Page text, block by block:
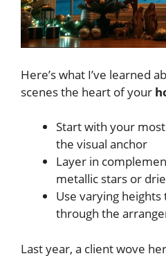
Here’s what I’ve learned
scenes the heart of your
Start with your
the visual anchor
Layer in
metallic stars or
Use varying
through the
Last year, a client wove